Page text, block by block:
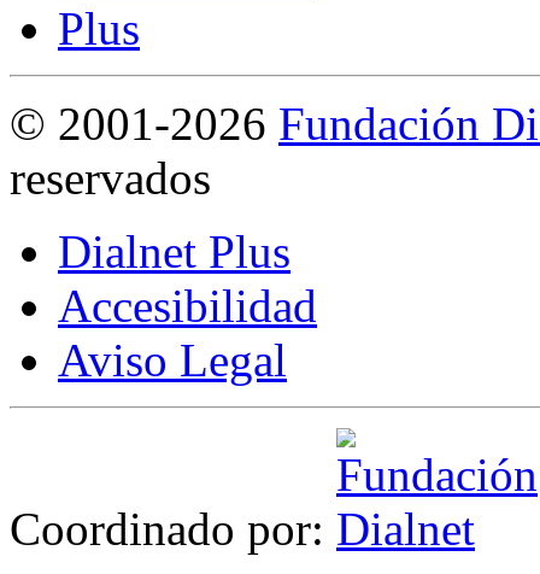
© 2001-2026 Fundación
reservados
Dialnet Plus
Accesibilidad
Aviso Legal
Coordinado por: